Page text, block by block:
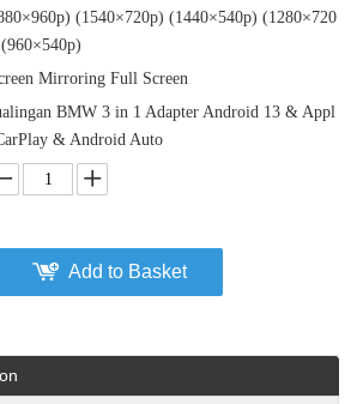
(1540×720p) (1440×540p) (1280×720
Mirroring Full Screen
BMW 3 in 1 Adapter Android 13 & Appl
& Android Auto
Add to Basket